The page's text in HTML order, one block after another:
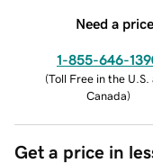
Need a
1-855-646-
(Toll Free in the U.S.
Canada)
Get a price in